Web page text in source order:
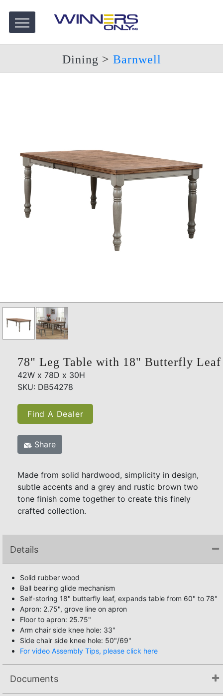
Dining > Barnwell
78" Leg Table with 18" Butterfly Leaf
42W x 78D x 30H
SKU: DB54278
Find A Dealer
Share
Made from solid hardwood, simplicity in design,
subtle accents and a grey and rustic brown two
tone finish come together to create this finely
crafted collection.
Details
Solid rubber wood
Ball bearing glide mechanism
Self-storing 18" butterfly leaf, expands table from 60" to 78"
Apron: 2.75", grove line on apron
Floor to apron: 25.75"
Arm chair side knee hole: 33"
Side chair side knee hole: 50"/69"
For video Assembly Tips, please click here
Documents